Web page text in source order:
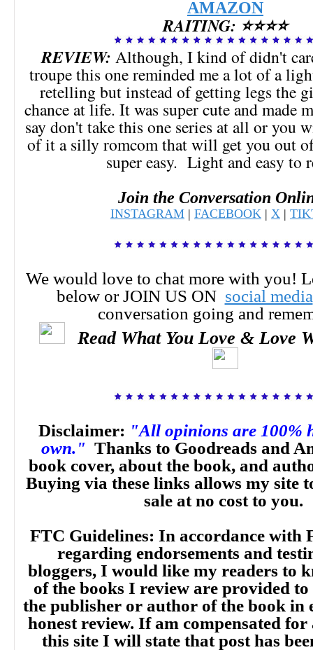
AMAZON
RAITING: ⭐⭐⭐⭐
REVIEW: Although, I kind of didn't
troupe this one reminded me a lot of a
retelling but instead of getting legs the
chance at life. It was super cute and made
say don't take this one series at all or
of it a silly romcom that will get you out
super easy. Light and easy to
Join the Conversation
INSTAGRAM | FACEBOOK | X |
We would love to chat more with you!
below or JOIN US ON social media
conversation going and
Read What You Love & Love
Disclaimer: "All opinions are 100%
own." Thanks to Goodreads and
book cover, about the book, and
Buying via these links allows my site
sale at no cost to you.
FTC Guidelines: In accordance with
regarding endorsements and
bloggers, I would like my readers to
of the books I review are provided
the publisher or author of the book in
honest review. If am compensated for
this site I will state that post has